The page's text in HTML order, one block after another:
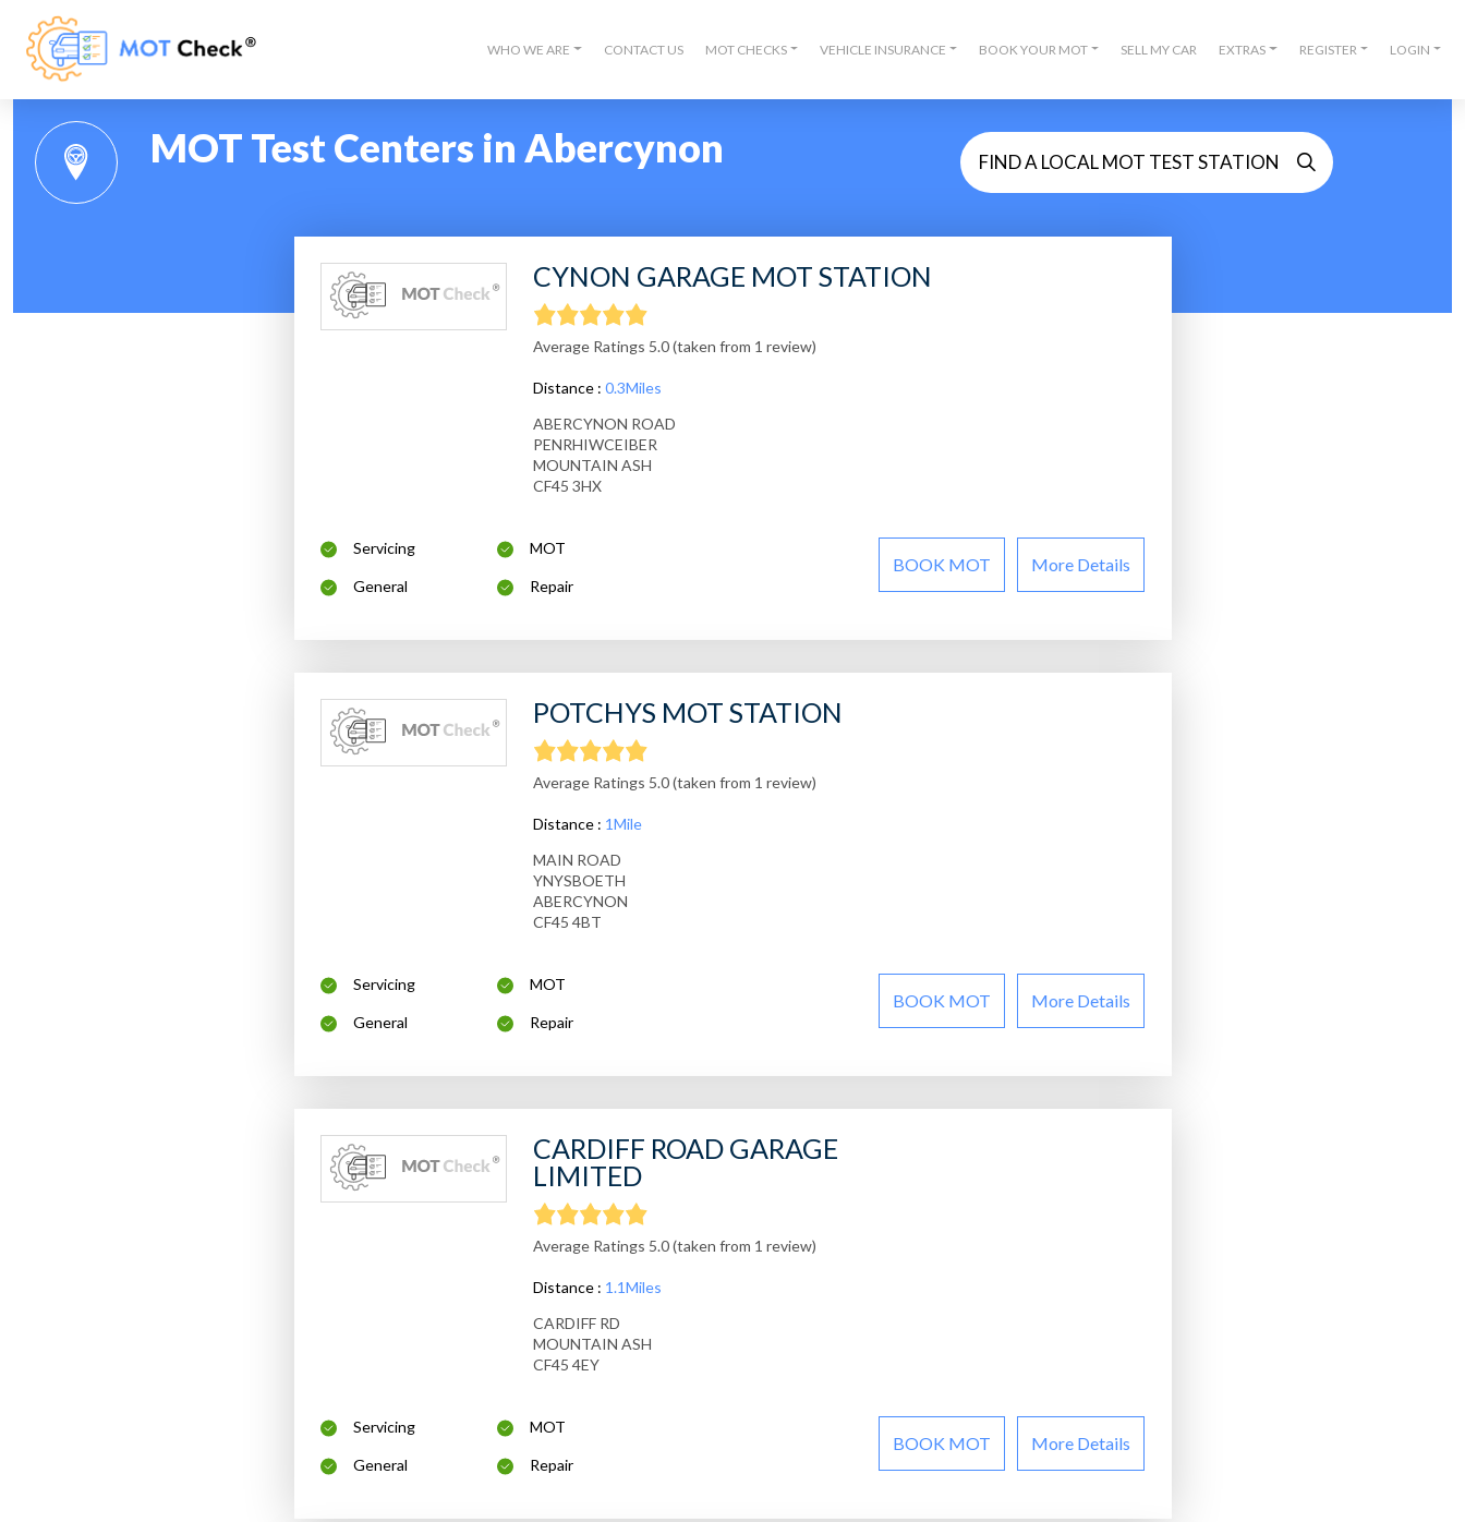
WHO WE ARE CONTACT US MOT CHECKS VEHICLE INSURANCE BOOK YOUR MOT SELL MY CAR EXTRAS REGISTER LOGIN
MOT Test Centers in Abercynon FIND A LOCAL MOT TEST STATION
CYNON GARAGE MOT STATION
Average Ratings 5.0 (taken from 1 review)
Distance : 0.3Miles
ABERCYNON ROAD
PENRHIWCEIBER
MOUNTAIN ASH
CF45 3HX
Servicing MOT
General Repair
BOOK MOT More Details
POTCHYS MOT STATION
Average Ratings 5.0 (taken from 1 review)
Distance : 1Mile
MAIN ROAD
YNYSBOETH
ABERCYNON
CF45 4BT
Servicing MOT
General Repair
BOOK MOT More Details
CARDIFF ROAD GARAGE
LIMITED
Average Ratings 5.0 (taken from 1 review)
Distance : 1.1Miles
CARDIFF RD
MOUNTAIN ASH
CF45 4EY
Servicing MOT
General Repair
BOOK MOT More Details